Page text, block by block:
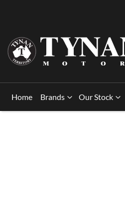
Home Brands Our Stock